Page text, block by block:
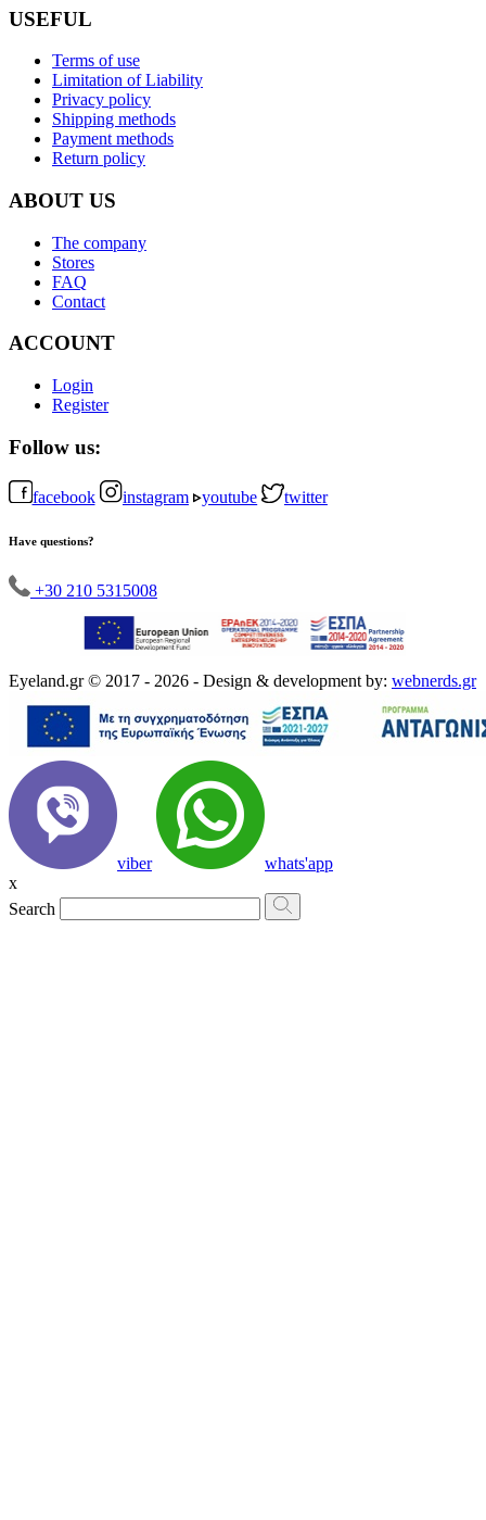
USEFUL
Terms of use
Limitation of Liability
Privacy policy
Shipping methods
Payment methods
Return policy
ABOUT US
The company
Stores
FAQ
Contact
ACCOUNT
Login
Register
Follow us:
facebook instagram youtube twitter
Have questions?
+30 210 5315008
Eyeland.gr © 2017 - 2026 - Design & development by: webnerds.gr
viber
whats'app
x
Search